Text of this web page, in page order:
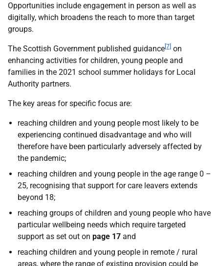
Opportunities include engagement in person as well as
digitally, which broadens the reach to more than target
groups.
The Scottish Government published guidance [7] on
enhancing activities for children, young people and
families in the 2021 school summer holidays for Local
Authority partners.
The key areas for specific focus are:
reaching children and young people most likely to be
experiencing continued disadvantage and who will
therefore have been particularly adversely affected by
the pandemic;
reaching children and young people in the age range 0 –
25, recognising that support for care leavers extends
beyond 18;
reaching groups of children and young people who have
particular wellbeing needs which require targeted
support as set out on page 17 and
reaching children and young people in remote / rural
areas, where the range of existing provision could be